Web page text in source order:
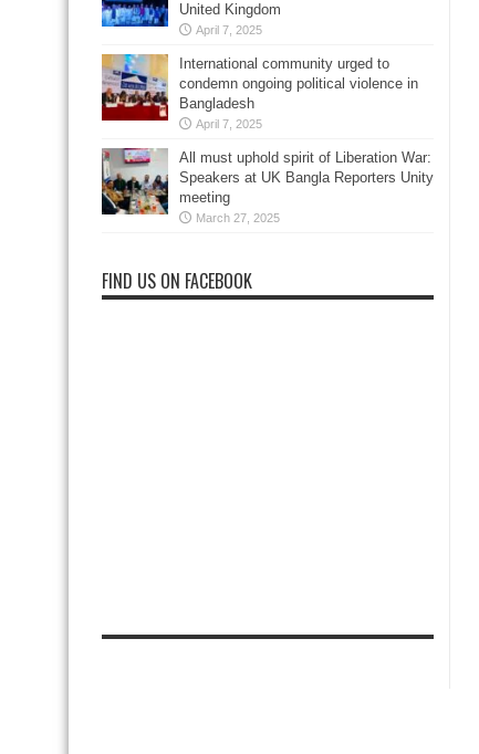
United Kingdom
April 7, 2025
International community urged to
condemn ongoing political violence in
Bangladesh
April 7, 2025
All must uphold spirit of Liberation War:
Speakers at UK Bangla Reporters Unity
meeting
March 27, 2025
FIND US ON FACEBOOK